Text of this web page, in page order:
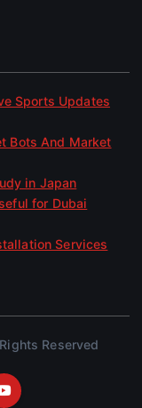
Sports Updates
Bots And Market
in Japan
for Dubai
Services
Reserved